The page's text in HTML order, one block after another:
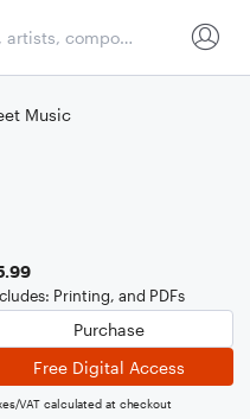
Music
Printing, and PDFs
Purchase
Free Digital Access
VAT calculated at checkout